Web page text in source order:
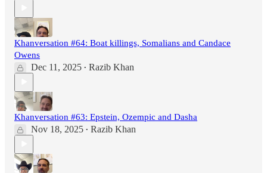
Khanversation #64: Boat killings, Somalians and Candace
Owens
Dec 11, 2025 • Razib Khan
Khanversation #63: Epstein, Ozempic and Dasha
Nov 18, 2025 • Razib Khan